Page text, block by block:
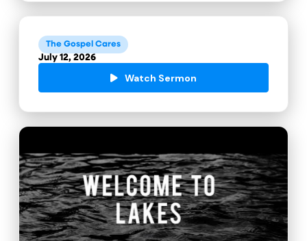
The Gospel Cares
July 12, 2026
Watch Sermon